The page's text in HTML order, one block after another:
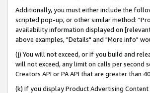
Additionally, you must either include the
scripted pop-up, or other similar method:
availability information displayed on
above examples, "Details" and "More info"
(j) You will not exceed, or if you build and
will not exceed, any limit on calls per
Creators API or PA API that are greater
(k) If you display Product Advertising